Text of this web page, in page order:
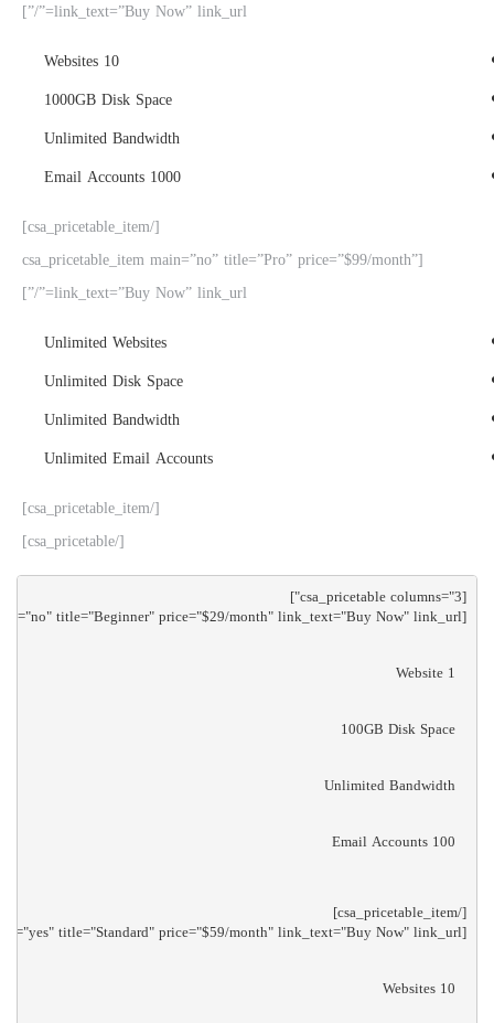
link_text=”Buy Now” link_url=”/”]
10 Websites
1000GB Disk Space
Unlimited Bandwidth
1000 Email Accounts
[csa_pricetable_item main=”no” title=”Pro” price=”$99/month”
link_text=”Buy Now” link_url=”/”]
Unlimited Websites
Unlimited Disk Space
Unlimited Bandwidth
Unlimited Email Accounts
[csa_pricetable columns="3"]
100GB Disk Space
Unlimited Bandwidth
100 Email Accounts
[/csa_pricetable_item]
10 Websites